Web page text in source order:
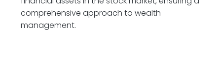
comprehensive approach to wealth
management.